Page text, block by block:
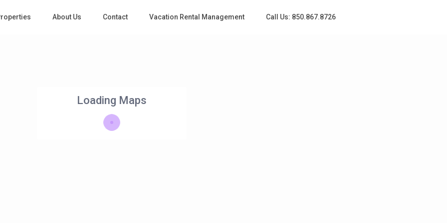
About Us Contact Vacation Rental Management Call Us: 850.867.8726
Loading Maps